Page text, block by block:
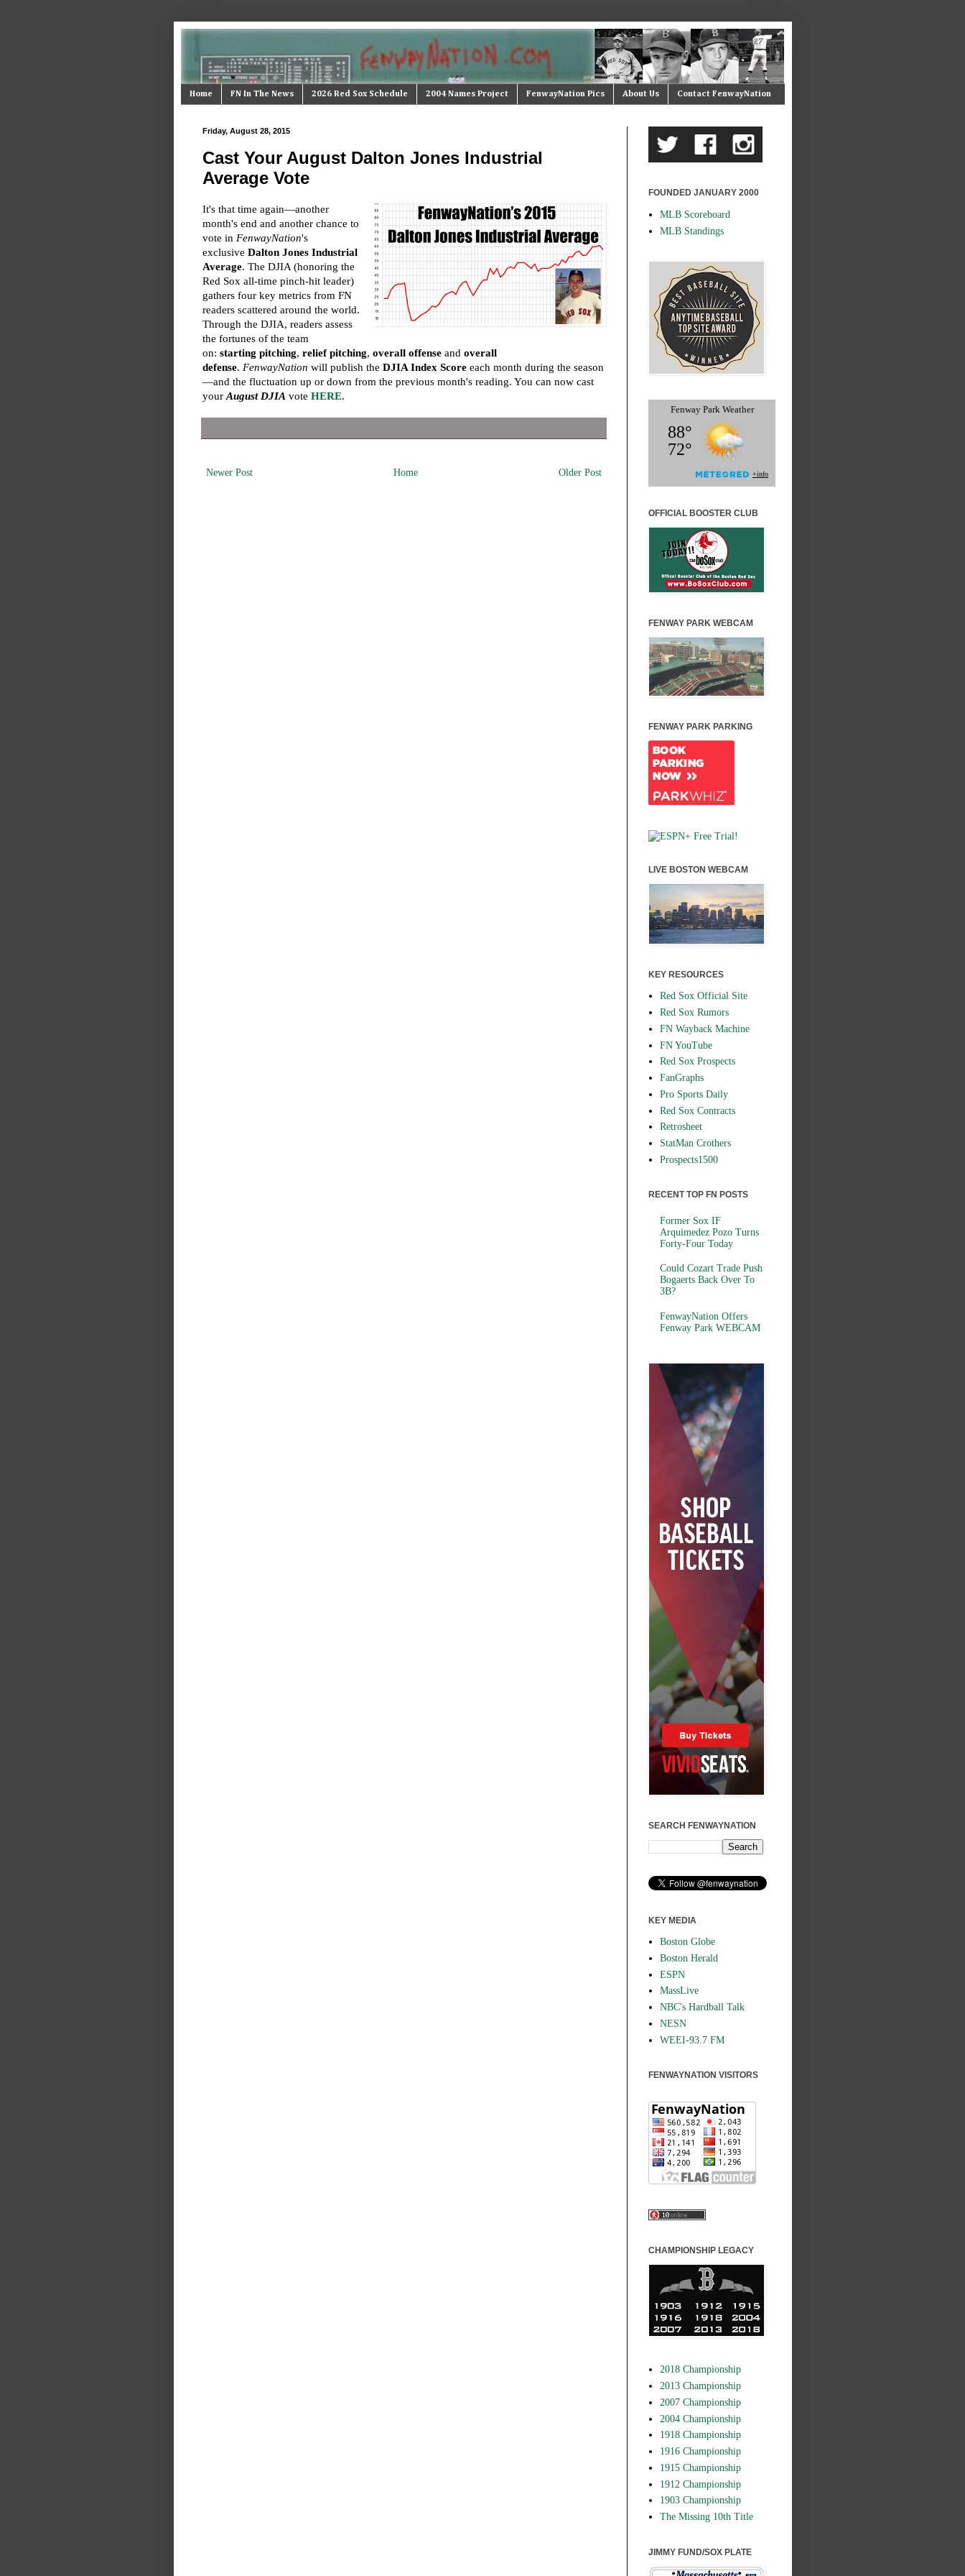
Home FN In The News 2026 Red Sox Schedule 2004 Names Project FenwayNation Pics About Us Contact FenwayNation
Friday, August 28, 2015
Cast Your August Dalton Jones Industrial
Average Vote
It's that time again—another
month's end and another chance to
vote in FenwayNation's
exclusive Dalton Jones Industrial
Average. The DJIA (honoring the
Red Sox all-time pinch-hit leader)
gathers four key metrics from FN
readers scattered around the world.
Through the DJIA, readers assess
the fortunes of the team
on: starting pitching, relief pitching, overall offenseand overall
defense. FenwayNation will publish the DJIA Index Scoreeach month during the season
—and the fluctuation up or down from the previous month's reading. You can now cast
your August DJIA vote HERE.
Newer Post Older Post
Home
FOUNDED JANUARY 2000
MLB Scoreboard
MLB Standings
OFFICIAL BOOSTER CLUB
FENWAY PARK WEBCAM
FENWAY PARK PARKING
LIVE BOSTON WEBCAM
KEY RESOURCES
Red Sox Official Site
Red Sox Rumors
FN Wayback Machine
FN YouTube
Red Sox Prospects
FanGraphs
Pro Sports Daily
Red Sox Contracts
Retrosheet
StatMan Crothers
Prospects1500
RECENT TOP FN POSTS
Former Sox IF
Arquimedez Pozo Turns
Forty-Four Today
Could Cozart Trade Push
Bogaerts Back Over To
3B?
FenwayNation Offers
Fenway Park WEBCAM
SEARCH FENWAYNATION
KEY MEDIA
Boston Globe
Boston Herald
ESPN
MassLive
NBC's Hardball Talk
NESN
WEEI-93.7 FM
FENWAYNATION VISITORS
CHAMPIONSHIP LEGACY
2018 Championship
2013 Championship
2007 Championship
2004 Championship
1918 Championship
1916 Championship
1915 Championship
1912 Championship
1903 Championship
The Missing 10th Title
JIMMY FUND/SOX PLATE